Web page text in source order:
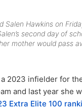
Salen Hawkins on
second day of
mother would pass
2023 infielder for
and last year she
Extra Elite 100